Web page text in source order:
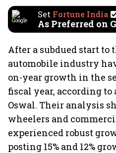
Set Fortune India
As Preferred on
After a subdued start to
automobile industry
on-year growth in the
fiscal year, according
Oswal. Their analysis
wheelers and
experienced robust
posting 15% and 12%